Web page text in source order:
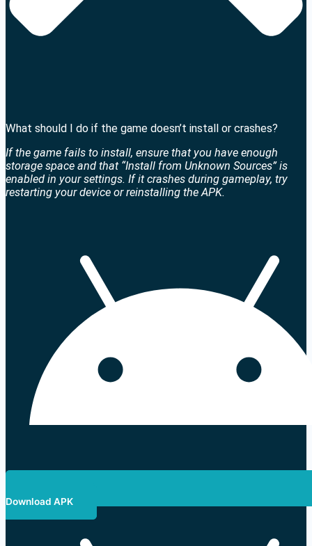
What should I do if the game doesn’t install or crashes?
If the game fails to install, ensure that you have enough
storage space and that “Install from Unknown Sources” is
enabled in your settings. If it crashes during gameplay, try
restarting your device or reinstalling the APK.
Download APK